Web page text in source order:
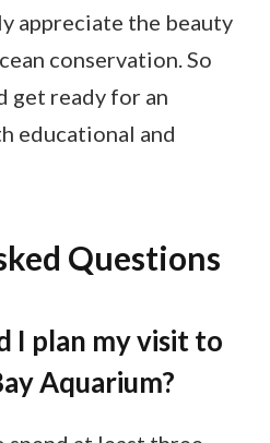
appreciate the beauty
conservation. So
get ready for an
educational and
Questions
I plan my visit to
Aquarium?